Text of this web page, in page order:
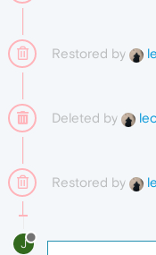
Restored by
Deleted by
Restored by
J